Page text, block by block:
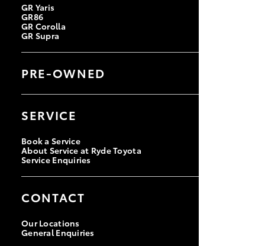
GR Yaris
GR86
GR Corolla
GR Supra
PRE-OWNED
Browse Pre-owned Vehicles
Instant Valuation Tool
SERVICE
Book a Service
About Service at Ryde Toyota
Service Enquiries
CONTACT
Our Locations
General Enquiries